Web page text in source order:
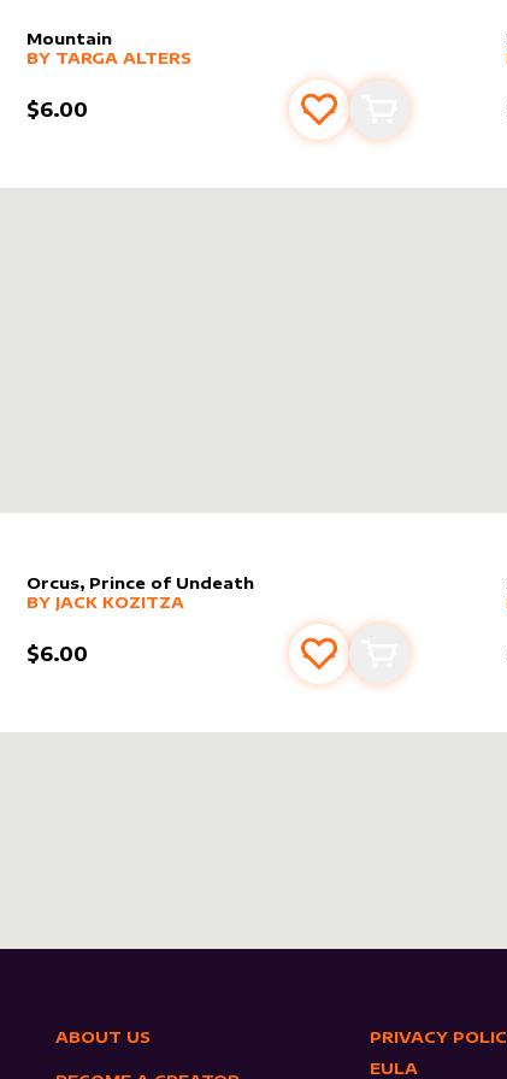
Mountain
alter sleevebyTarga Alters
MORE PRODUCTS
BY TARGA ALTERS
$6.00 Add to favourites
Orcus, Prince of Undeath
alter sleevebyJack Kozitza
MORE PRODUCTS
BY JACK KOZITZA
$6.00 Add to favourites
ABOUT US
PRIVACY
EULA